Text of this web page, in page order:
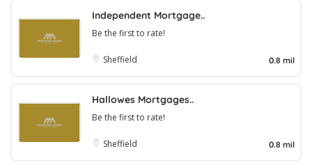
Independent Mortgage..
Be the first to rate!
Sheffield 0.8 mil
Hallowes Mortgages..
Be the first to rate!
Sheffield 0.8 mil